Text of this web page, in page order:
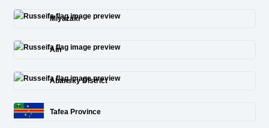
Miyazaki
Ain
Abansky District
Tafea Province